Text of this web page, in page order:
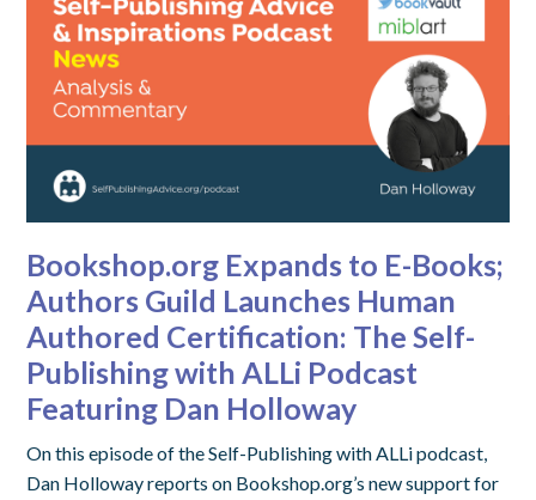
Bookshop.org Expands to E-Books;
Authors Guild Launches Human
Authored Certification: The Self-
Publishing with ALLi Podcast
Featuring Dan Holloway
On this episode of the Self-Publishing with ALLi podcast,
Dan Holloway reports on Bookshop.org’s new support for